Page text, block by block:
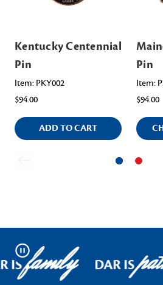
Kentucky Centennial
Pin
Item: PKY002
$94.00
ADD TO CART
Pin
Item:
$94.00
Pause
ISfamily DAR IS